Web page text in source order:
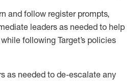
and follow register prompts,
leaders as needed to help
following Target’s policies
as needed to de-escalate any